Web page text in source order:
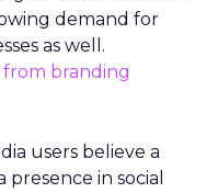
demand for
as well.
branding
users believe a
in social